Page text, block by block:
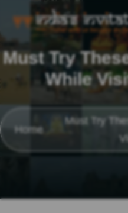
Must Try
While
Home
Must Try